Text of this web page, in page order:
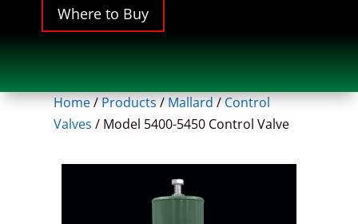
Where to Buy
Home/Products/Mallard/Control
Valves / Model 5400-5450 Control Valve